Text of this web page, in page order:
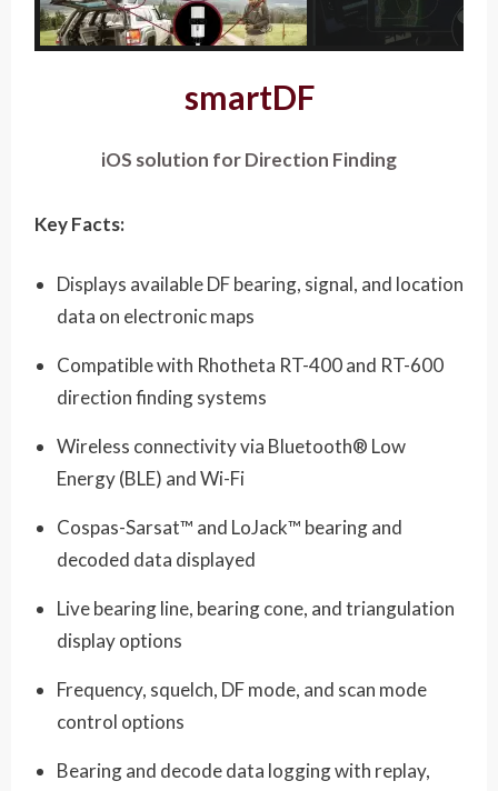
smartDF
iOS solution for Direction Finding
Key Facts:
Displays available DF bearing, signal, and location
data on electronic maps
Compatible with Rhotheta RT-400 and RT-600
direction finding systems
Wireless connectivity via Bluetooth® Low
Energy (BLE) and Wi-Fi
Cospas-Sarsat™ and LoJack™ bearing and
decoded data displayed
Live bearing line, bearing cone, and triangulation
display options
Frequency, squelch, DF mode, and scan mode
control options
Bearing and decode data logging with replay,